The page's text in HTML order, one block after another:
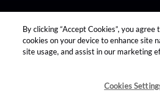
find us on:
By clicking “Accept Cookies”, you
cookies on your device to enhance site
site usage, and assist in our marketing
Cookies